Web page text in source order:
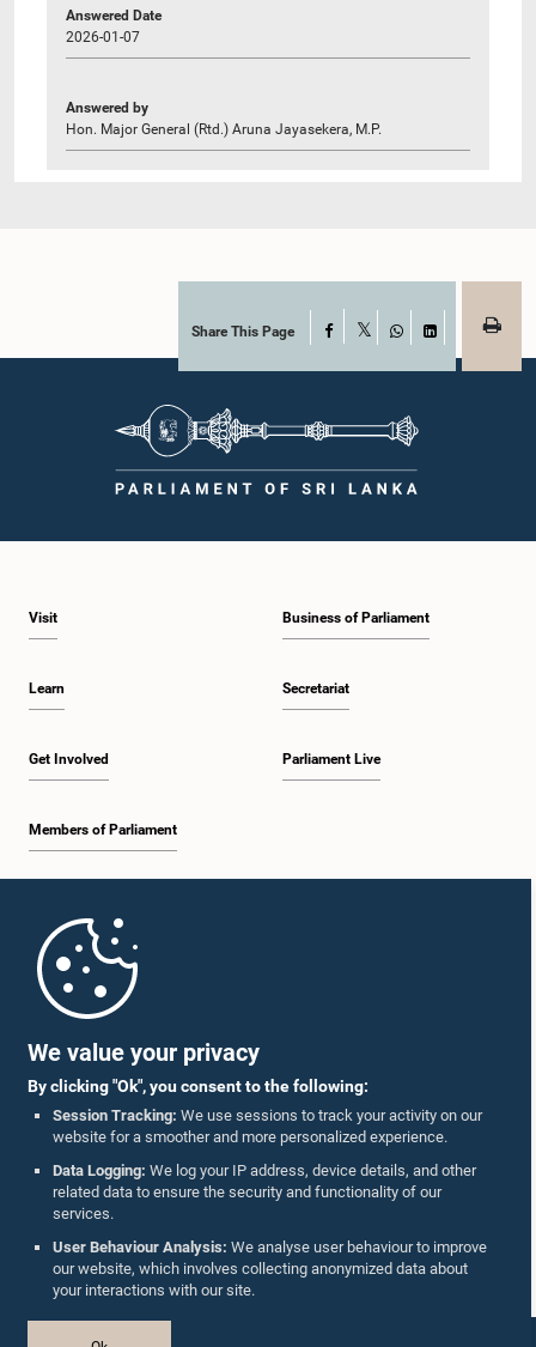
We value your privacy
By clicking "Ok", you consent to the following:
Session Tracking: We use sessions to track your activity on our
website for a smoother and more personalized experience.
Data Logging: We log your IP address, device details, and other
related data to ensure the security and functionality of our
services.
User Behaviour Analysis: We analyse user behaviour to improve
our website, which involves collecting anonymized data about
your interactions with our site.
Answered Date
2026-01-07
Answered by
Hon. Major General (Rtd.) Aruna Jayasekera, M.P.
Share This Page Facebook
WhatsAppLinkedIn
Visit
Learn
Get Involved
Members of Parliament
Business of Parliament
Secretariat
Parliament Live
Parliament Mobile App
Follow Us On :
Accolades
Privacy Policy